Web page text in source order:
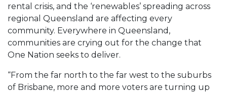
rental crisis, and the ‘renewables’ spreading across
regional Queensland are affecting every
community. Everywhere in Queensland,
communities are crying out for the change that
One Nation seeks to deliver.
“From the far north to the far west to the suburbs
of Brisbane, more and more voters are turning up